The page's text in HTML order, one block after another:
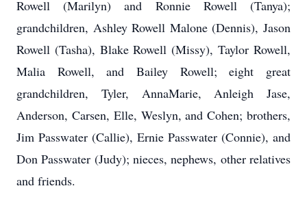
Rowell (Marilyn) and Ronnie Rowell (Tanya);
grandchildren, Ashley Rowell Malone (Dennis), Jason
Rowell (Tasha), Blake Rowell (Missy), Taylor Rowell,
Malia Rowell, and Bailey Rowell; eight great
grandchildren, Tyler, AnnaMarie, Anleigh Jase,
Anderson, Carsen, Elle, Weslyn, and Cohen; brothers,
Jim Passwater (Callie), Ernie Passwater (Connie), and
Don Passwater (Judy); nieces, nephews, other relatives
and friends.